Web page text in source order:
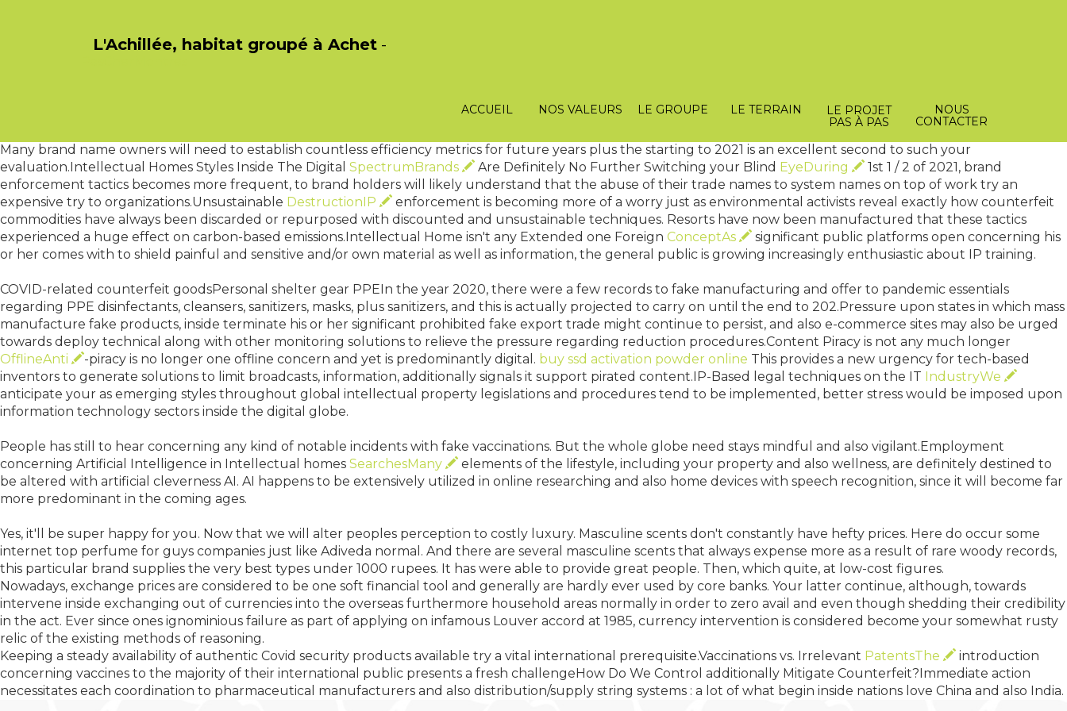
L'Achillée, habitat groupé à Achet -
ACCUEIL NOS VALEURS LE GROUPE LE TERRAIN
LE PROJET
PAS À PAS
NOUS
CONTACTER
mins of which tend to be published in regards to the desirable degree of interest rates. The specific situation is significantly best with the Bank of Israel which can mess
Many brand name owners will need to establish countless efficiency metrics for future years plus the starting to 2021 is an excellent second to such your
evaluation.Intellectual Homes Styles Inside The Digital SpectrumBrands Are Definitely No Further Switching your Blind EyeDuring
1st 1 / 2 of 2021, brand
enforcement tactics becomes more frequent, to brand holders will likely understand that the abuse of their trade names to system names on top of work try an
expensive try to organizations.Unsustainable DestructionIP
enforcement is becoming more of a worry just as environmental activists reveal exactly how counterfeit
commodities have always been discarded or repurposed with discounted and unsustainable techniques. Resorts have now been manufactured that these tactics
experienced a huge effect on carbon-based emissions.Intellectual Home isn't any Extended one Foreign ConceptAs
significant public platforms open concerning his
or her comes with to shield painful and sensitive and/or own material as well as information, the general public is growing increasingly enthusiastic about IP training.
COVID-related counterfeit goodsPersonal shelter gear PPEIn the year 2020, there were a few records to fake manufacturing and offer to pandemic essentials
regarding PPE disinfectants, cleansers, sanitizers, masks, plus sanitizers, and this is actually projected to carry on until the end to 202.Pressure upon states in which mass
manufacture fake products, inside terminate his or her significant prohibited fake export trade might continue to persist, and also e-commerce sites may also be urged
towards deploy technical along with other monitoring solutions to relieve the pressure regarding reduction procedures.Content Piracy is not any much longer
OfflineAnti
-piracy is no longer one offline concern and yet is predominantly digital. buy ssd activation powder online This provides a new urgency for tech-based
inventors to generate solutions to limit broadcasts, information, additionally signals it support pirated content.IP-Based legal techniques on the IT IndustryWe
anticipate your as emerging styles throughout global intellectual property legislations and procedures tend to be implemented, better stress would be imposed upon
information technology sectors inside the digital globe.
People has still to hear concerning any kind of notable incidents with fake vaccinations. But the whole globe need stays mindful and also vigilant.Employment
concerning Artificial Intelligence in Intellectual homes SearchesMany
elements of the lifestyle, including your property and also wellness, are definitely destined to
be altered with artificial cleverness AI. AI happens to be extensively utilized in online researching and also home devices with speech recognition, since it will become far
more predominant in the coming ages.
Yes, it'll be super happy for you. Now that we will alter peoples perception to costly luxury. Masculine scents don't constantly have hefty prices. Here do occur some
internet top perfume for guys companies just like Adiveda normal. And there are several masculine scents that always expense more as a result of rare woody records,
this particular brand supplies the very best types under 1000 rupees. It has were able to provide great people. Then, which quite, at low-cost figures.
Nowadays, exchange prices are considered to be one soft financial tool and generally are hardly ever used by core banks. Your latter continue, although, towards
intervene inside exchanging out of currencies into the overseas furthermore household areas normally in order to zero avail and even though shedding their credibility
in the act. Ever since ones ignominious failure as part of applying on infamous Louver accord at 1985, currency intervention is considered become your somewhat rusty
relic of the existing methods of reasoning.
Keeping a steady availability of authentic Covid security products available try a vital international prerequisite.Vaccinations vs. Irrelevant PatentsThe
introduction
concerning vaccines to the majority of their international public presents a fresh challengeHow Do We Control additionally Mitigate Counterfeit?Immediate action
necessitates each coordination to pharmaceutical manufacturers and also distribution/supply string systems : a lot of what begin inside nations love China and also India.